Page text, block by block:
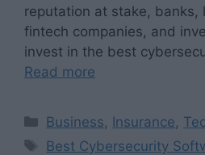
reputation at stake, banks,
fintech companies, and
invest in the best
Read more
Categories
Business, Insurance,
Tags
Best Cybersecurity